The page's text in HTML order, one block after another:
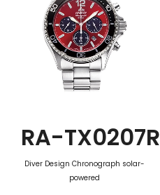
RA-TX0207R
Diver Design Chronograph solar-
powered